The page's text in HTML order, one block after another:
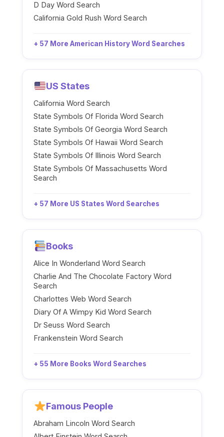
D Day Word Search
California Gold Rush Word Search
+ 57 More American History Word Searches
US States
California Word Search
State Symbols Of Florida Word Search
State Symbols Of Georgia Word Search
State Symbols Of Hawaii Word Search
State Symbols Of Illinois Word Search
State Symbols Of Massachusetts Word
Search
+ 57 More US States Word Searches
Books
Alice In Wonderland Word Search
Charlie And The Chocolate Factory Word
Search
Charlottes Web Word Search
Diary Of A Wimpy Kid Word Search
Dr Seuss Word Search
Frankenstein Word Search
+ 55 More Books Word Searches
Famous People
Abraham Lincoln Word Search